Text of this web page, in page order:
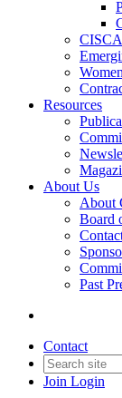
Resources
About Us
About
Board
Past
Contact
Join Login